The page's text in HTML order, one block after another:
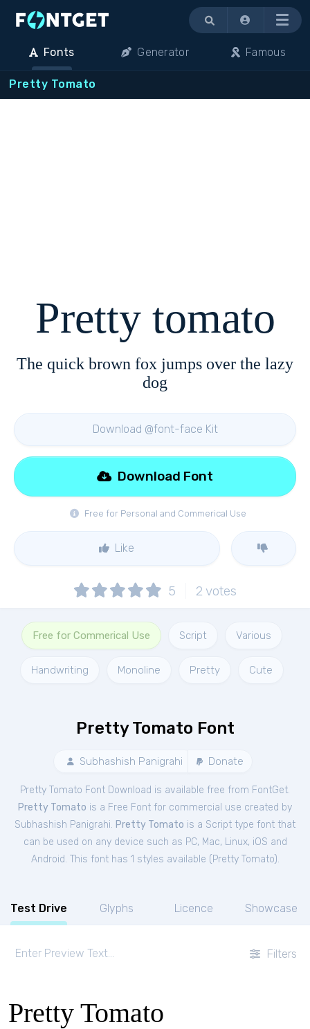
Menu
Fonts Generator Famous
Pretty Tomato
Pretty tomato
The quick brown fox jumps over the lazy
dog
Download @font-face Kit
Free for Personal and Commerical Use
Download Font
Like
5 2 votes
Free for Commerical Use Script Various
Handwriting Monoline Pretty Cute
Pretty Tomato Font
Subhashish Panigrahi Donate
Pretty Tomato Font Download is available free from FontGet.
Pretty Tomato is a Free Font for commercial use created by
Subhashish Panigrahi. Pretty Tomato is a Script type font that
can be used on any device such as PC, Mac, Linux, iOS and
Android. This font has 1 styles available ( Pretty Tomato).
Test Drive Glyphs Licence Showcase
Filters
Pretty Tomato